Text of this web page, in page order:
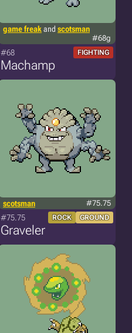
game freak and scotsman
#68g
#68 FIGHTING
Machamp
scotsman #75.75
#75.75 ROCK GROUND
Graveler